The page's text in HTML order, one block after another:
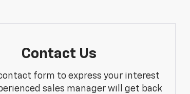
Contact Us
form to express your interest
sales manager will get back